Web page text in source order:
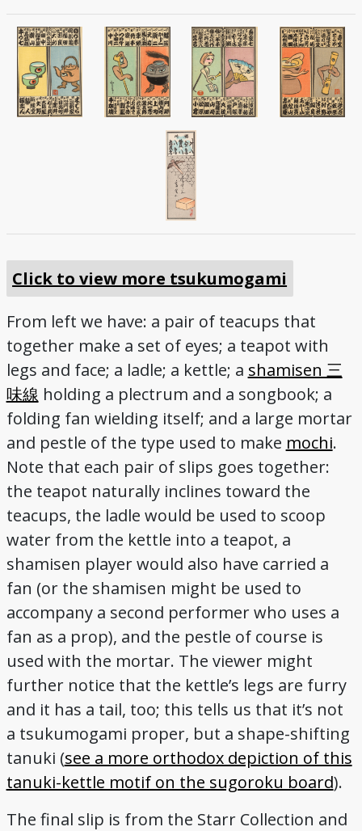
Click to view more tsukumogami
From left we have: a pair of teacups that
together make a set of eyes; a teapot with
legs and face; a ladle; a kettle; a shamisen 三
味線 holding a plectrum and a songbook; a
folding fan wielding itself; and a large mortar
and pestle of the type used to make mochi.
Note that each pair of slips goes together:
the teapot naturally inclines toward the
teacups, the ladle would be used to scoop
water from the kettle into a teapot, a
shamisen player would also have carried a
fan (or the shamisen might be used to
accompany a second performer who uses a
fan as a prop), and the pestle of course is
used with the mortar. The viewer might
further notice that the kettle’s legs are furry
and it has a tail, too; this tells us that it’s not
a tsukumogami proper, but a shape-shifting
tanuki (see a more orthodox depiction of this
tanuki-kettle motif on the sugoroku board).
The final slip is from the Starr Collection and